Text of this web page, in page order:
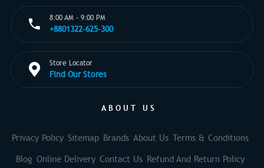
8:00 AM - 9:00 PM
+8801322-625-300
Store Locator
Find Our Stores
ABOUT US
Privacy Policy Sitemap Brands About Us Terms & Conditions
Blog Online Delivery Contact Us Refund And Return Policy